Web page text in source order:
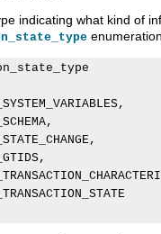
indicating what kind of